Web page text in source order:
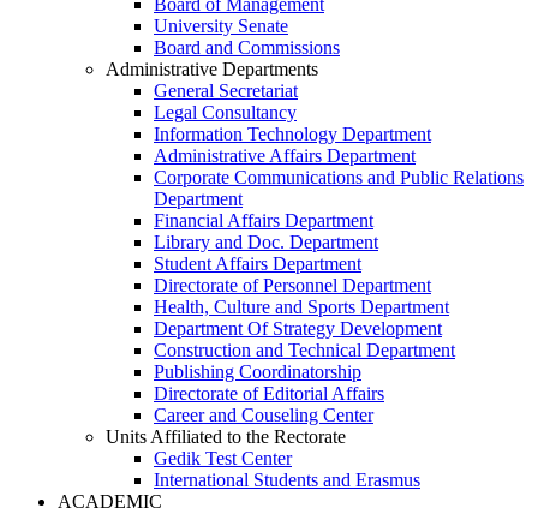
Board of Management
University Senate
Board and Commissions
Administrative Departments
General Secretariat
Legal Consultancy
Information Technology Department
Administrative Affairs Department
Corporate Communications and Public Relations
Department
Financial Affairs Department
Library and Doc. Department
Student Affairs Department
Directorate of Personnel Department
Health, Culture and Sports Department
Department Of Strategy Development
Construction and Technical Department
Publishing Coordinatorship
Directorate of Editorial Affairs
Career and Couseling Center
Units Affiliated to the Rectorate
Gedik Test Center
International Students and Erasmus
ACADEMIC